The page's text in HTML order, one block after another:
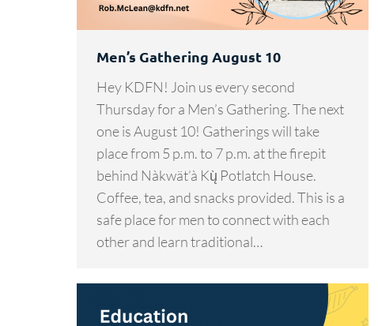
Men’s Gathering August 10
Hey KDFN! Join us every second
Thursday for a Men’s Gathering. The next
one is August 10! Gatherings will take
place from 5 p.m. to 7 p.m. at the firepit
behind Nàkwät’à Kų̀ Potlatch House.
Coffee, tea, and snacks provided. This is a
safe place for men to connect with each
other and learn traditional…